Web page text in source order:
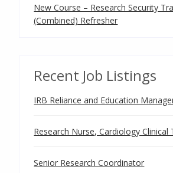
New Course – Research Security
(Combined) Refresher
Recent Job Listings
IRB Reliance and Education
Research Nurse, Cardiology Clinical
Senior Research Coordinator